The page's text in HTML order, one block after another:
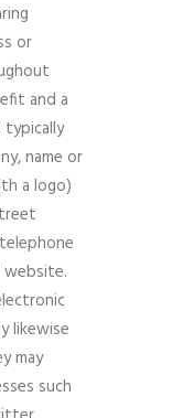
or
and a
typically
name or
a logo)
website.
likewise
may
such